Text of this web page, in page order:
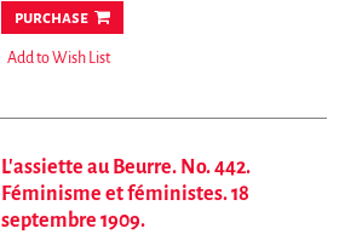
purchase
Add to Wish List
L'assiette au Beurre. No. 442.
Féminisme et féministes. 18
septembre 1909.